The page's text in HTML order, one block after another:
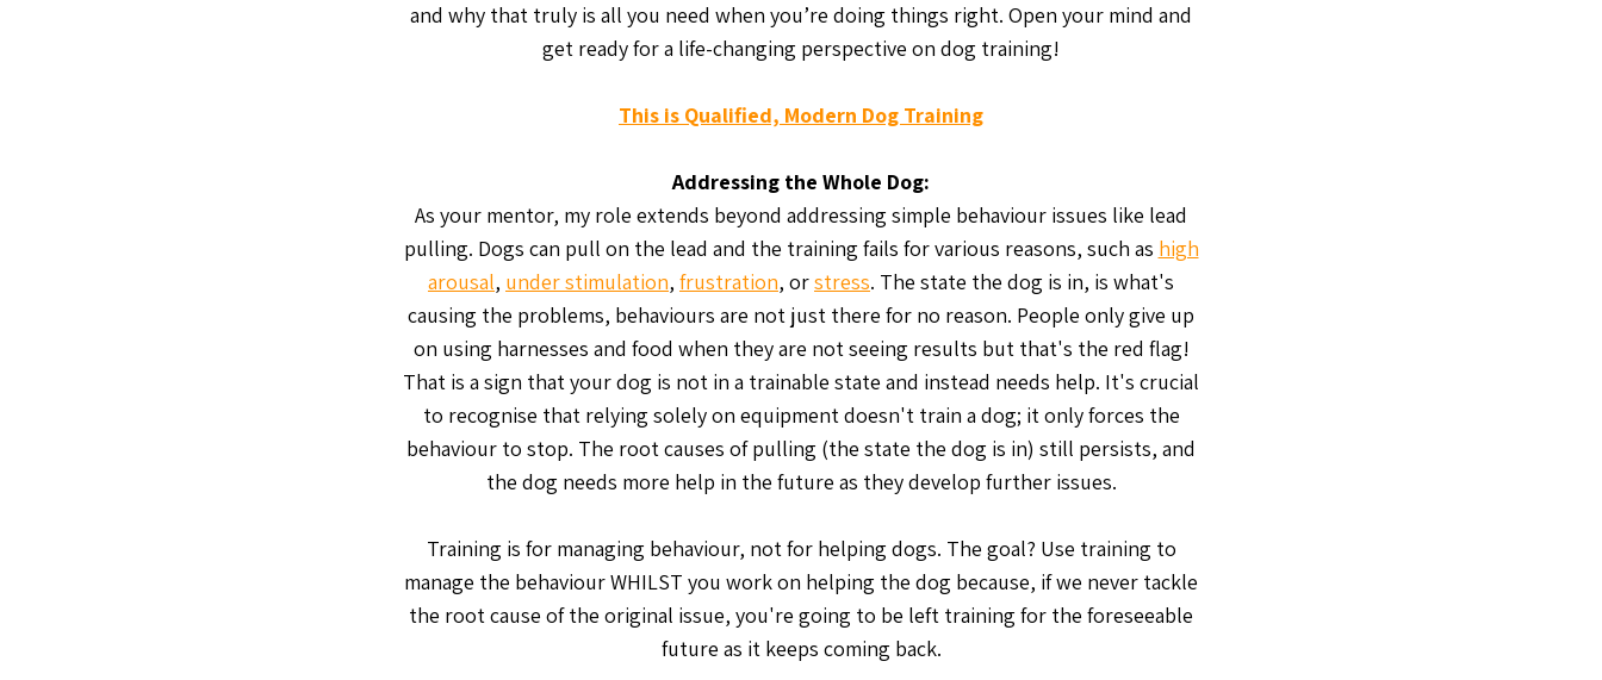
and why that truly is all you need when you’re doing things right. Open your mind and
get ready for a life-changing perspective on dog training!
This is Qualified, Modern Dog Training
Addressing the Whole Dog:
As your mentor, my role extends beyond addressing simple behaviour issues like lead
pulling. Dogs can pull on the lead and the training fails for various reasons, such as high
arousal, under stimulation, frustration, orstress. The state the dog is in, is what's
causing the problems, behaviours are not just there for no reason. People only give up
on using harnesses and food when they are not seeing results but that's the red flag!
That is a sign that your dog is not in a trainable state and instead needs help. It's crucial
to recognise that relying solely on equipment doesn't train a dog; it only forces the
behaviour to stop. The root causes of pulling (the state the dog is in) still persists, and
the dog needs more help in the future as they develop further issues.
Training is for managing behaviour, not for helping dogs. The goal? Use training to
manage the behaviour WHILST you work on helping the dog because, if we never tackle
the root cause of the original issue, you're going to be left training for the foreseeable
future as it keeps coming back.